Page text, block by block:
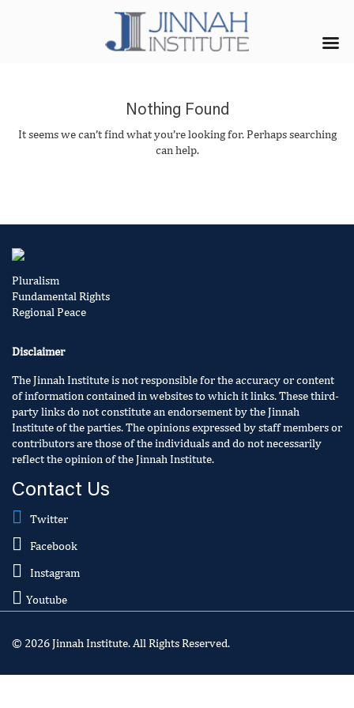
Nothing Found
It seems we can’t find what you’re looking for. Perhaps searching
can help.
Pluralism
Fundamental Rights
Regional Peace
Disclaimer
The Jinnah Institute is not responsible for the accuracy or content
of information contained in websites to which it links. These third-
party links do not constitute an endorsement by the Jinnah
Institute of the parties. The opinions expressed by staff members or
contributors are those of the individuals and do not necessarily
reflect the opinion of the Jinnah Institute.
Contact Us
Twitter
Facebook
Instagram
Youtube
© 2026 Jinnah Institute. All Rights Reserved.